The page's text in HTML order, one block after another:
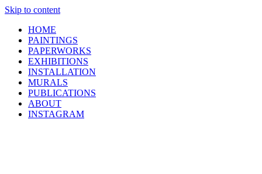
Skip to content
HOME
PAINTINGS
PAPERWORKS
EXHIBITIONS
INSTALLATION
MURALS
PUBLICATIONS
ABOUT
INSTAGRAM